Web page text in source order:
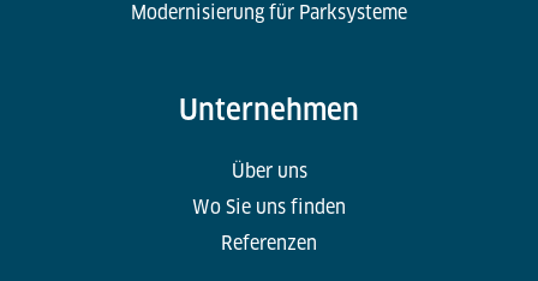
Modernisierung für Parksysteme
Unternehmen
Über uns
Wo Sie uns finden
Referenzen